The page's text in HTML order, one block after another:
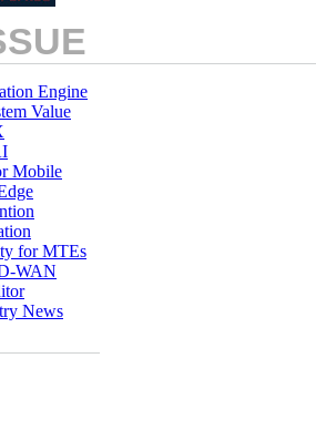
Engine
Value
Mobile
for MTEs
WAN
News